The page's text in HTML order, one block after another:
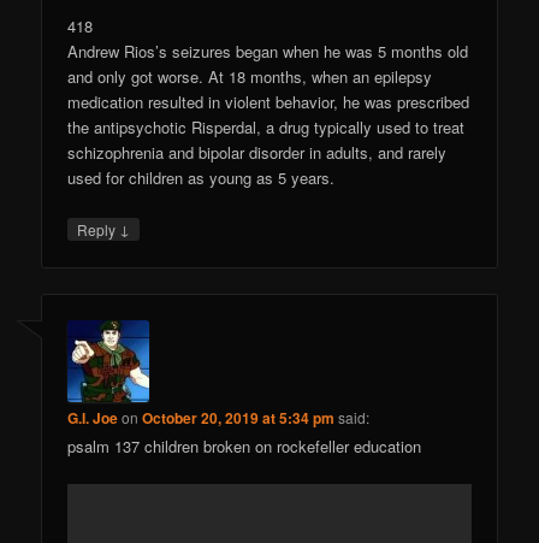
418
Andrew Rios’s seizures began when he was 5 months old
and only got worse. At 18 months, when an epilepsy
medication resulted in violent behavior, he was prescribed
the antipsychotic Risperdal, a drug typically used to treat
schizophrenia and bipolar disorder in adults, and rarely
used for children as young as 5 years.
Reply ↓
G.I. JoeonOctober 20, 2019 at 5:34 pm said:
psalm 137 children broken on rockefeller education